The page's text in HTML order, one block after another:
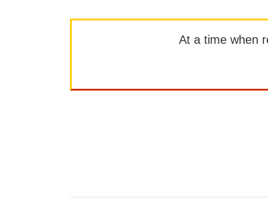
At a time when